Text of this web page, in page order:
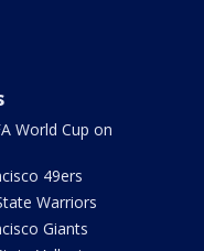
World Cup on
49ers
Warriors
Giants